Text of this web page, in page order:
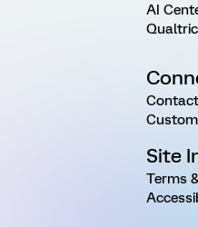
AI
Site
Terms